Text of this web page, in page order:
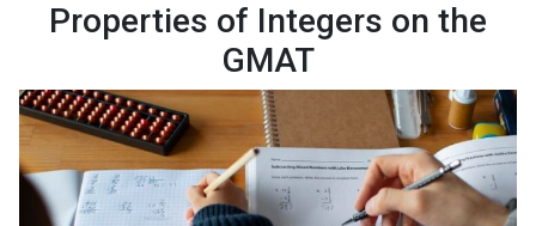
Properties of Integers on the
GMAT